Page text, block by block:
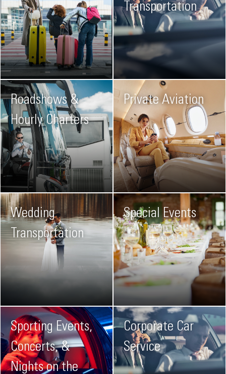
Transportation
Roadshows &
Hourly Charters
Private Aviation
Wedding
Transportation
Special Events
Sporting Events,
Concerts, &
Nights on the
Corporate Car
Service